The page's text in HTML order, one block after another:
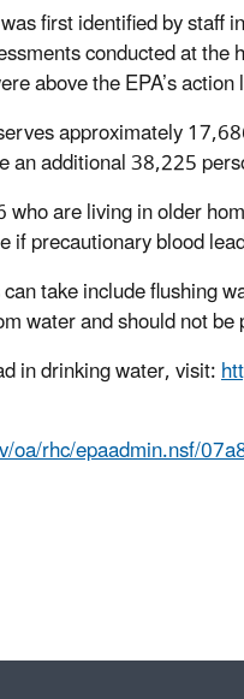
first identified by staff
conducted at
above the EPA’s
approximately
an additional 38,225
are living in older
if precautionary blood
take include flushing
water and should not
in drinking water, visit:
oa/rhc/epaadmin.nsf/